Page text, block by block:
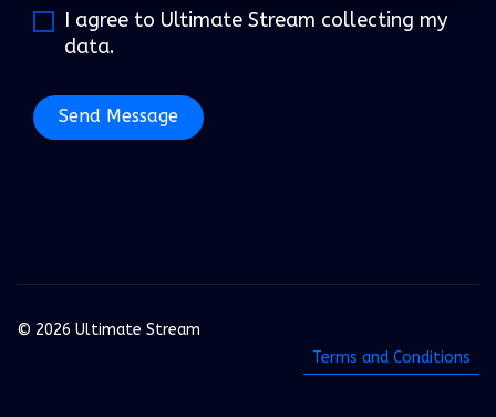
I agree to Ultimate Stream collecting my
data.
Send Message
© 2026 Ultimate Stream
Terms and Conditions